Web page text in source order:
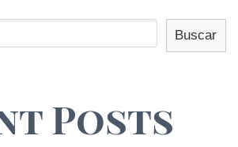
Buscar
Posts